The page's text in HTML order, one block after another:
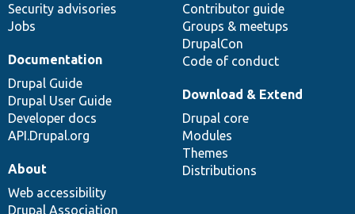
Security advisories
Jobs
Contributor guide
Groups & meetups
DrupalCon
Code of conduct
Documentation
Drupal Guide
Drupal User Guide
Developer docs
API.Drupal.org
Download & Extend
Drupal core
Modules
Themes
Distributions
About
Web accessibility
Drupal Association